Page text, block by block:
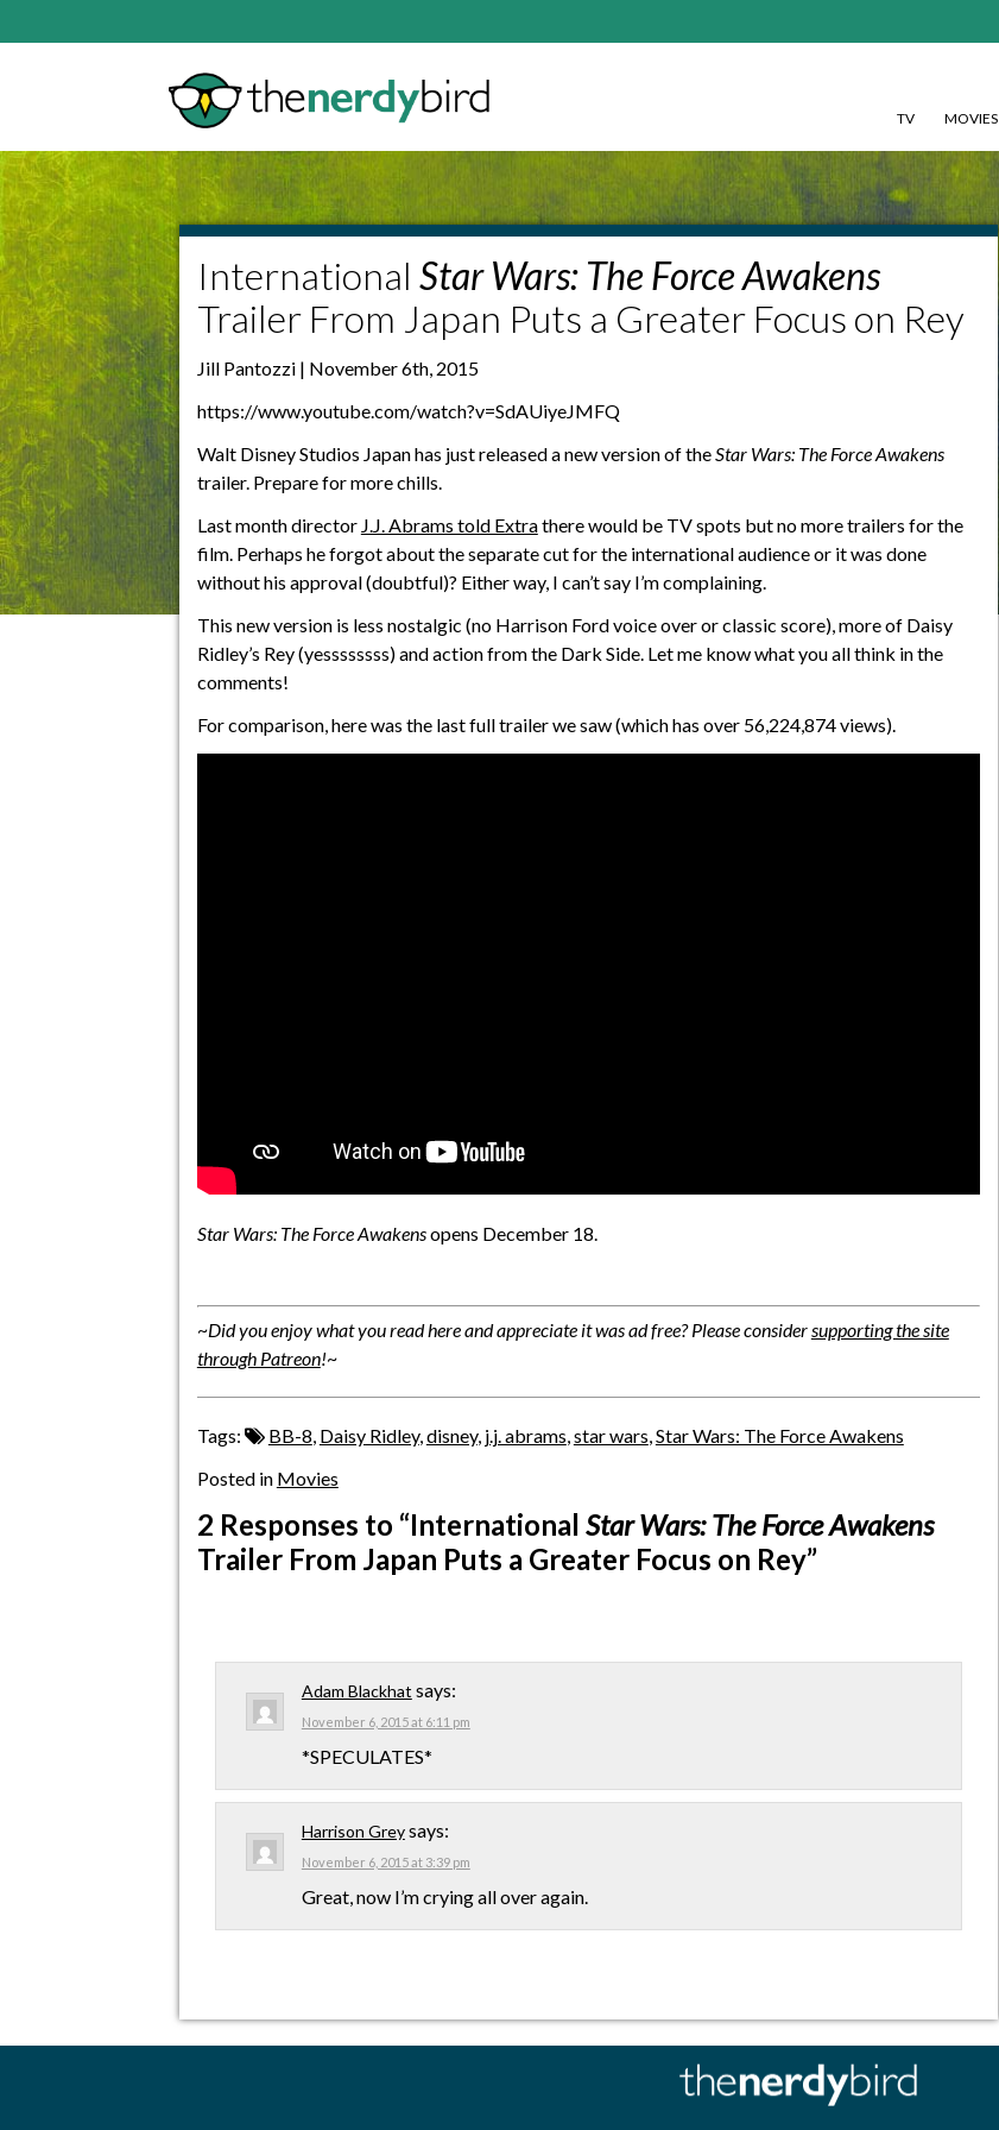
TV MOVIES
International Star Wars: The Force Awakens
Trailer From Japan Puts a Greater Focus on Rey
Jill Pantozzi | November 6th, 2015
https://www.youtube.com/watch?v=SdAUiyeJMFQ
Walt Disney Studios Japan has just released a new version of theStar Wars: The Force Awakens
trailer. Prepare for more chills.
Last month director J.J. Abrams told Extrathere would be TV spots but no more trailers for the
film. Perhaps he forgot about the separate cut for the international audience or it was done
without his approval (doubtful)? Either way, I can’t say I’m complaining.
This new version is less nostalgic (no Harrison Ford voice over or classic score), more of Daisy
Ridley’s Rey (yessssssss) and action from the Dark Side. Let me know what you all think in the
comments!
For comparison, here was the last full trailer we saw (which has over 56,224,874 views).
Star Wars: The Force Awakensopens December 18.
~Did you enjoy what you read here and appreciate it was ad free? Please consider supporting the site
through Patreon!~
Tags: BB-8 Daisy Ridley, disney, j.j. abrams star wars Star Wars: The Force Awakens
Posted in Movies
2 Responses to “International Star Wars: The Force Awakens
Trailer From Japan Puts a Greater Focus on Rey”
Adam Blackhat says:
November 6, 2015 at 6:11 pm
*SPECULATES*
Harrison Greysays:
November 6, 2015 at 3:39 pm
Great, now I’m crying all over again.